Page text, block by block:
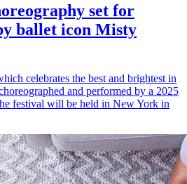
set for
ballet icon Misty
celebrates the best and brightest in
and performed by a 2025
festival will be held in New York in